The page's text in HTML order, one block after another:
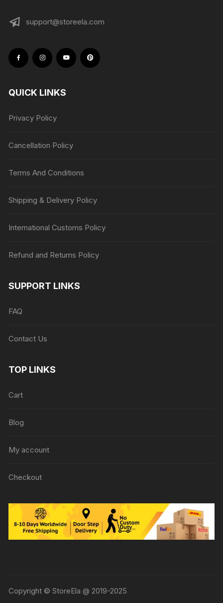
support@storeela.com
QUICK LINKS
Privacy Policy
Cancellation Policy
Terms And Conditions
Shipping & Delivery Policy
International Customs Policy
Refund and Returns Policy
SUPPORT LINKS
FAQ
Contact Us
TOP LINKS
Cart
Blog
My account
Checkout
Copyright © StoreEla @ 2019-2025